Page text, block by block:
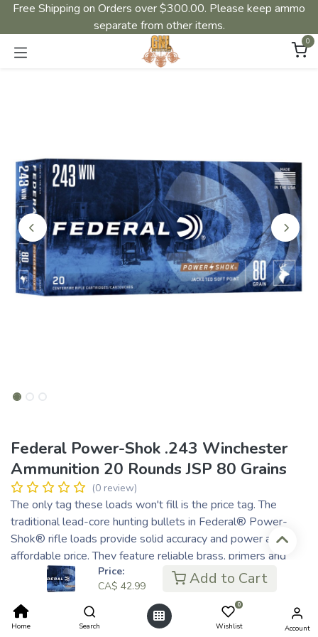
Price:
CA$ 42.99 Add to Cart
Home Search
0
Wishlist Account
Free Shipping on Orders over $300.00. Please keep ammo
separate from other items.
0
Federal Power-Shok .243 Winchester
Ammunition 20 Rounds JSP 80 Grains
(0 review)
The only tag these loads won't fill is the price tag. The
traditional lead-core hunting bullets in Federal® Power-
Shok® rifle loads provide solid accuracy and power at an
affordable price. They feature reliable brass, primers and
powder and are suited to a wide variety of medium and big
Consistent, proven performance
Loads available for the full spectrum of medium and big